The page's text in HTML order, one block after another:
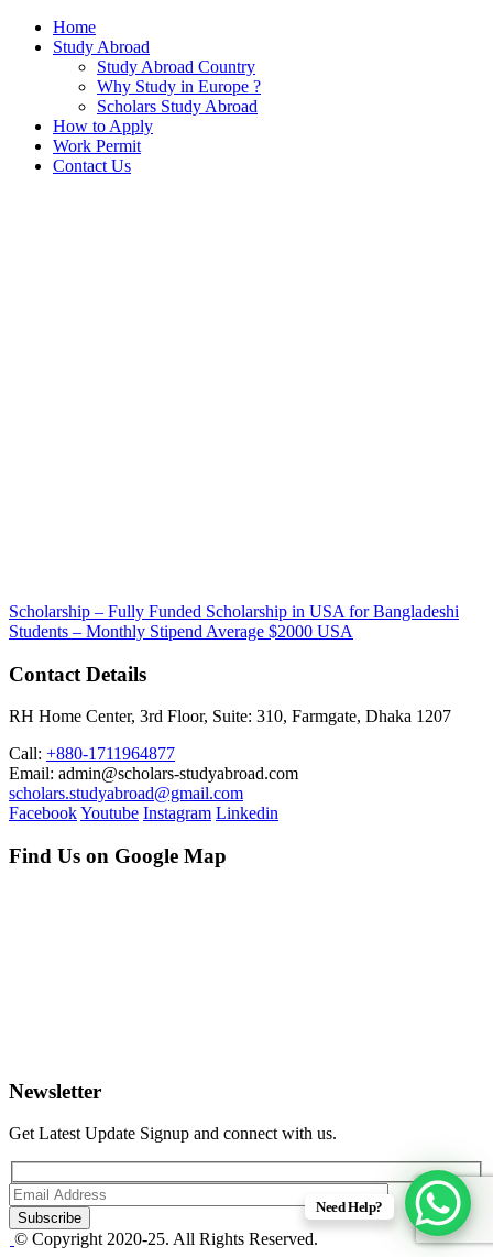
Home
Study Abroad
Study Abroad Country
Why Study in Europe ?
Scholars Study Abroad
How to Apply
Work Permit
Contact Us
Scholarship – Fully Funded Scholarship in USA for Bangladeshi
Students – Monthly Stipend Average $2000 USA
Contact Details
RH Home Center, 3rd Floor, Suite: 310, Farmgate, Dhaka 1207
Call: +880-1711964877
Email: admin@scholars-studyabroad.com
scholars.studyabroad@gmail.com
FacebookYoutube Instagram Linkedin
Find Us on Google Map
Newsletter
Get Latest Update Signup and connect with us.
© Copyright 2020-25. All Rights Reserved.
Need Help?